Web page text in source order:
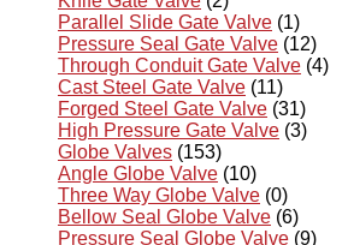
Parallel Slide Gate Valve (1)
Pressure Seal Gate Valve (12)
Through Conduit Gate Valve (4)
Cast Steel Gate Valve (11)
Forged Steel Gate Valve (31)
High Pressure Gate Valve (3)
Globe Valves (153)
Angle Globe Valve (10)
Three Way Globe Valve (0)
Bellow Seal Globe Valve (6)
Pressure Seal Globe Valve (9)